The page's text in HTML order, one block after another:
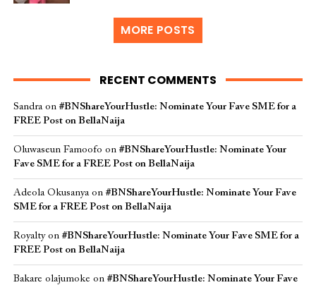
MORE POSTS
RECENT COMMENTS
Sandraon #BNShareYourHustle: Nominate Your Fave SME for a
FREE Post on BellaNaija
Oluwaseun Famoofo on #BNShareYourHustle: Nominate Your
Fave SME for a FREE Post on BellaNaija
Adeola Okusanyaon #BNShareYourHustle: Nominate Your Fave
SME for a FREE Post on BellaNaija
Royaltyon #BNShareYourHustle: Nominate Your Fave SME for a
FREE Post on BellaNaija
Bakare olajumoke on #BNShareYourHustle: Nominate Your Fave